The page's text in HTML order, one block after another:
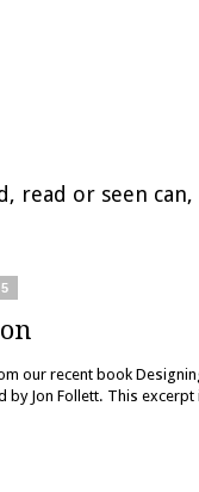
read or seen
our recent book
by Jon Follett. This